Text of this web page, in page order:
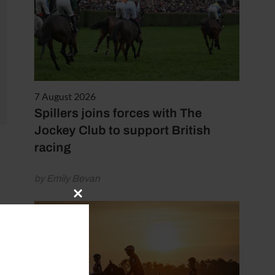
7 August 2026
Spillers joins forces with The
Jockey Club to support British
racing
by Emily Bevan
Close